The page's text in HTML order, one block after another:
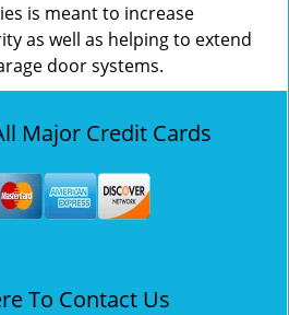
is meant to increase
as well as helping to extend
door systems.
Major Credit Cards
To Contact Us